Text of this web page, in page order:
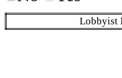
Lobbyist